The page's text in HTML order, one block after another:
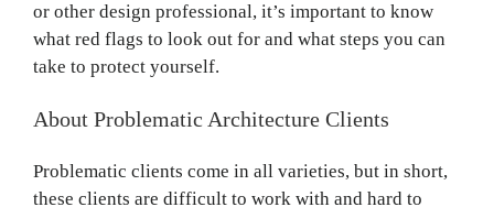
or other design professional, it’s important to know
what red flags to look out for and what steps you can
take to protect yourself.
About Problematic Architecture Clients
Problematic clients come in all varieties, but in short,
these clients are difficult to work with and hard to